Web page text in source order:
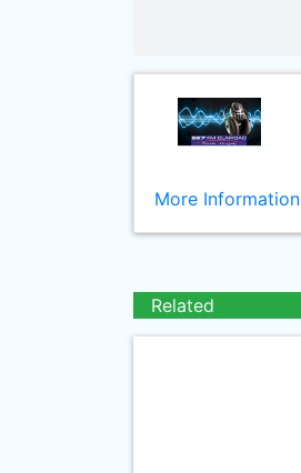
More Information
Related